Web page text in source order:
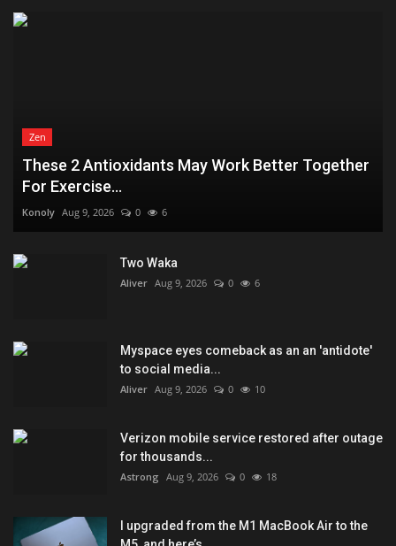
Zen
These 2 Antioxidants May Work Better Together
For Exercise...
Konoly Aug 9, 2026 0 6
Two Waka
Aliver Aug 9, 2026 0 6
Myspace eyes comeback as an an 'antidote'
to social media...
Aliver Aug 9, 2026 0 10
Verizon mobile service restored after outage
for thousands...
Astrong Aug 9, 2026 0 18
I upgraded from the M1 MacBook Air to the